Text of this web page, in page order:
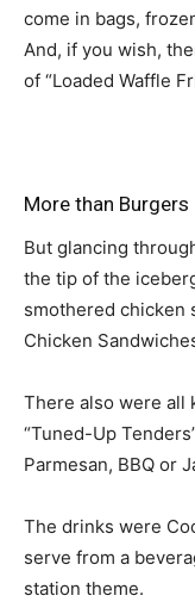
come in bags,
And, if you wish,
of “Loaded Waffle
More than Burgers
But glancing
the tip of the
smothered chicken
Chicken
There also were all
“Tuned-Up
Parmesan, BBQ or
The drinks were
serve from a
station theme.